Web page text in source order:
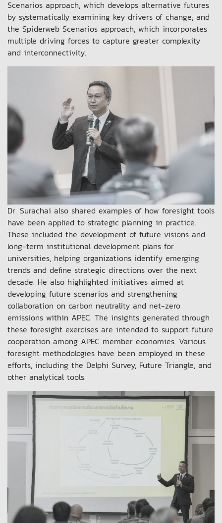
Scenarios approach, which develops alternative futures
by systematically examining key drivers of change; and
the Spiderweb Scenarios approach, which incorporates
multiple driving forces to capture greater complexity
and interconnectivity.
Dr. Surachai also shared examples of how foresight tools
have been applied to strategic planning in practice.
These included the development of future visions and
long-term institutional development plans for
universities, helping organizations identify emerging
trends and define strategic directions over the next
decade. He also highlighted initiatives aimed at
developing future scenarios and strengthening
collaboration on carbon neutrality and net-zero
emissions within APEC. The insights generated through
these foresight exercises are intended to support future
cooperation among APEC member economies. Various
foresight methodologies have been employed in these
efforts, including the Delphi Survey, Future Triangle, and
other analytical tools.